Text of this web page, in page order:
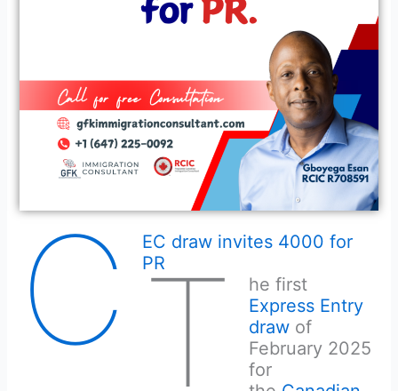
C
EC draw invites 4000 for
PR
T
he first
Express Entry
draw of
February 2025
for